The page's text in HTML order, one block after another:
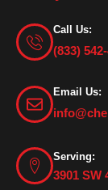
Call Us:
(833)
Email Us:
Serving:
3901 SW